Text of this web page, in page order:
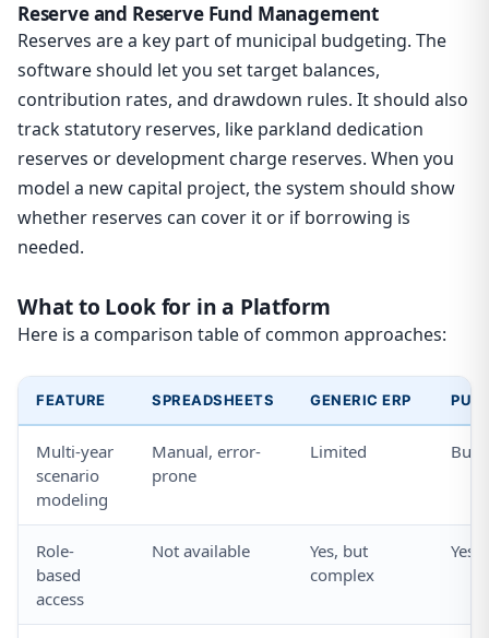
Reserve and Reserve Fund Management
Reserves are a key part of municipal budgeting. The
software should let you set target balances,
contribution rates, and drawdown rules. It should also
track statutory reserves, like parkland dedication
reserves or development charge reserves. When you
model a new capital project, the system should show
whether reserves can cover it or if borrowing is
needed.
What to Look for in a Platform
Here is a comparison table of common approaches:
FEATURE SPREADSHEETS GENERIC ERP
Multi-year
scenario
modeling
Manual, error-
prone
Limited
Role-
based
access
Not available
Yes, but
complex
Yes,